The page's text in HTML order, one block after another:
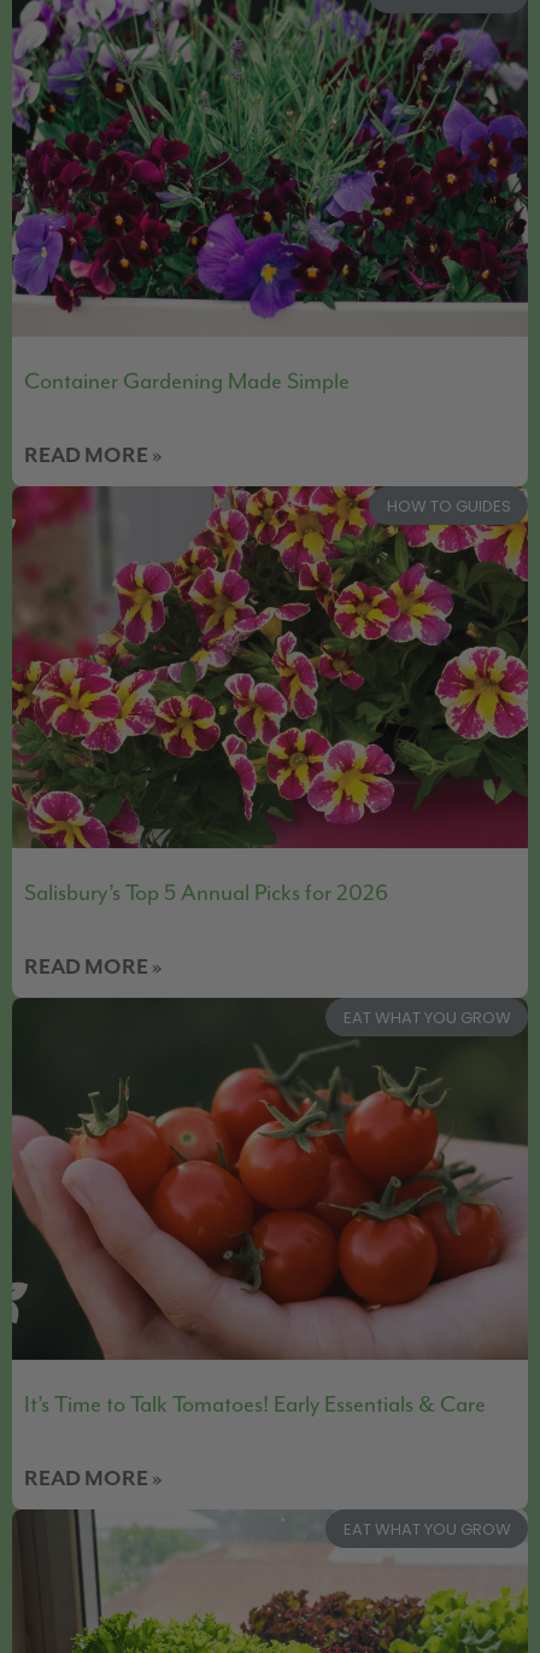
Container Gardening Made Simple
READ MORE »
HOW TO GUIDES
Salisbury’s Top 5 Annual Picks for 2026
READ MORE »
EAT WHAT YOU GROW
It’s Time to Talk Tomatoes! Early Essentials & Care
READ MORE »
EAT WHAT YOU GROW